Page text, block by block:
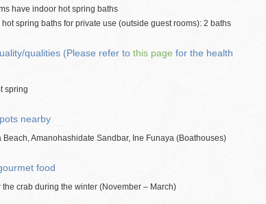
have indoor hot spring baths
spring baths for private use (outside guest rooms): 2 baths
qualities (Please refer to this page for the health
spring
nearby
Beach, Amanohashidate Sandbar, Ine Funaya (Boathouses)
food
the crab during the winter (November – March)